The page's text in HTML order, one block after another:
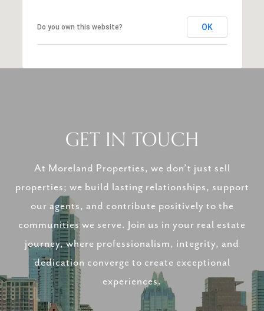
Do you own this website? OK
GET IN TOUCH
At Moreland Properties, we don’t just sell
properties; we build lasting relationships, support
our agents, and contribute positively to the
communities we serve. Join us in your real estate
journey, where professionalism, integrity, and
dedication converge to create exceptional
experiences.